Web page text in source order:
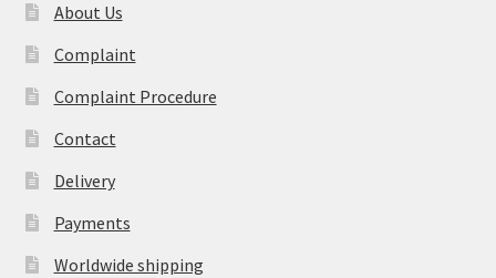
About Us
Complaint
Complaint Procedure
Contact
Delivery
Payments
Worldwide shipping